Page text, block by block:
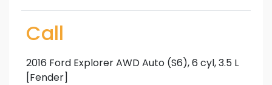
Call
2016 Ford Explorer AWD Auto (S6), 6 cyl, 3.5 L
[Fender]